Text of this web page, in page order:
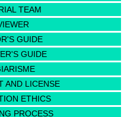
TEAM
GUIDE
GUIDE
AND LICENSE
ETHICS
PROCESS